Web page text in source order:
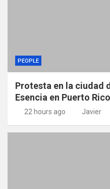
PEOPLE
Protesta en la ciudad
Esencia en Puerto
22 hours ago Javier